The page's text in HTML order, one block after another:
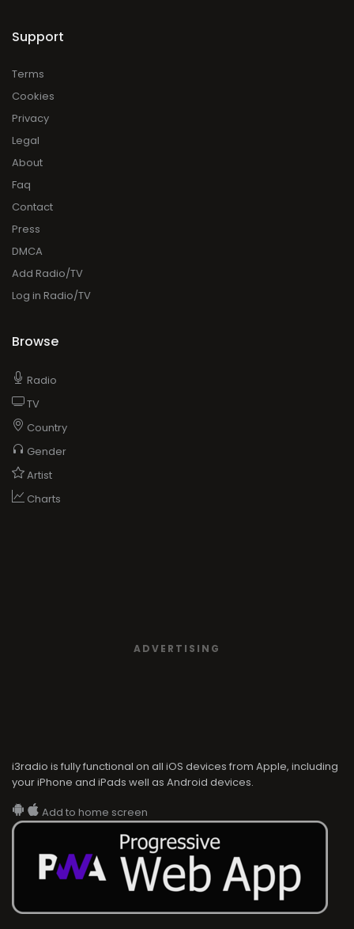
Support
Terms
Cookies
Privacy
Legal
About
Faq
Contact
Press
DMCA
Add Radio/TV
Log in Radio/TV
Browse
Radio
TV
Country
Gender
Artist
Charts
ADVERTISING
i3radio is fully functional on all iOS devices from Apple, including
your iPhone and iPads well as Android devices.
Add to home screen